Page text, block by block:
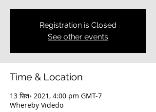
Registration is Closed
See other events
Time & Location
13 सित॰ 2021, 4:00 pm GMT-7
Whereby Videdo